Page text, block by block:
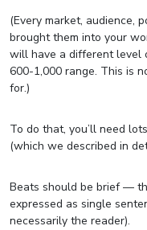
(Every market, audience,
brought them into your
will have a different level
600-1,000 range. This is
for.)
To do that, you’ll need
(which we described in
Beats should be brief —
expressed as single
necessarily the reader).